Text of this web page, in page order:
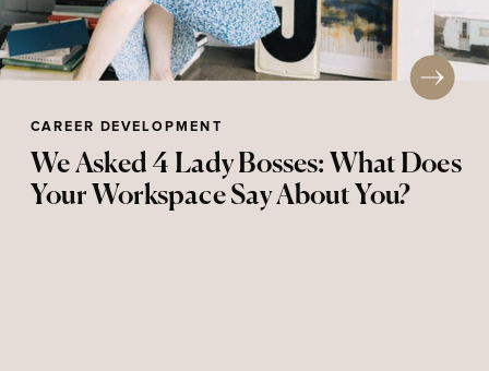
CAREER DEVELOPMENT
We Asked 4 Lady Bosses: What Does
Your Workspace Say About You?